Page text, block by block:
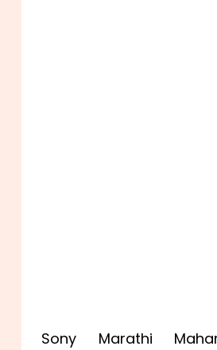
Sony Marathi